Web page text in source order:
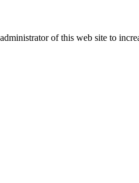
of this web site to